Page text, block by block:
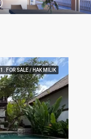
1. FOR SALE / HAK MILIK